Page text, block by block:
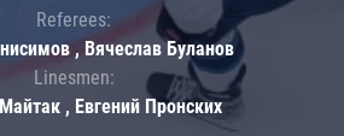
Referees:
, Вячеслав Буланов
Linesmen:
, Евгений Пронских